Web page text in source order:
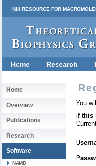
NIH RESOURCE FOR
Home Research
Home
Overview
Publications
Research
Software
NAMD
You
If this